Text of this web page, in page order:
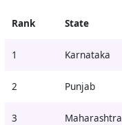
Rank State
1 Karnataka
2 Punjab
3 Maharashtra